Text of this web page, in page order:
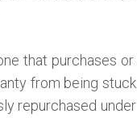
that purchases
from being
repurchased